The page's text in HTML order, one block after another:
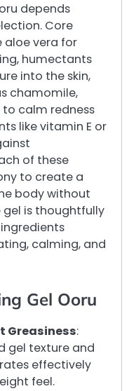
depends
Core
vera for
humectants
into the skin,
chamomile,
calm redness
like vitamin E or
of these
to create a
body without
gel is thoughtfully
calming, and
Gel Ooru
Greasiness:
gel texture and
effectively
feel.